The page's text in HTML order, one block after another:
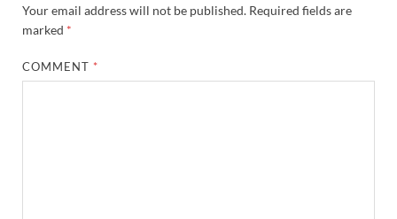
Your email address will not be published. Required fields are
marked *
COMMENT *